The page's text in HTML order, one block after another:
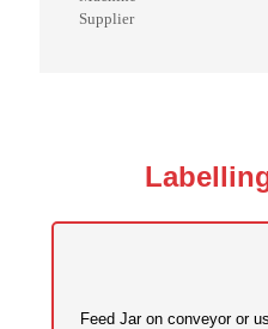
Feed Jar on conveyor or